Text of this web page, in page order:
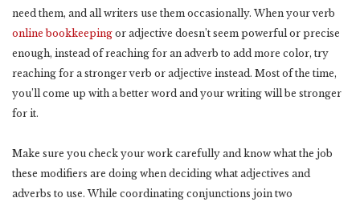
need them, and all writers use them occasionally. When your verb
online bookkeeping or adjective doesn’t seem powerful or precise
enough, instead of reaching for an adverb to add more color, try
reaching for a stronger verb or adjective instead. Most of the time,
you’ll come up with a better word and your writing will be stronger
for it.
Make sure you check your work carefully and know what the job
these modifiers are doing when deciding what adjectives and
adverbs to use. While coordinating conjunctions join two